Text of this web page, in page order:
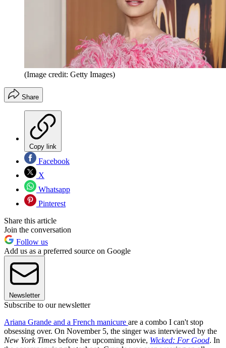
(Image credit: Getty Images)
Share
Copy link
Facebook
X
Whatsapp
Pinterest
Share this article
Join the conversation
Follow us
Add us as a preferred source on Google
Newsletter
Subscribe to our newsletter
Ariana Grande and a French manicure are a combo I can't stop
obsessing over. On November 5, the singer was interviewed by the
New York Times before her upcoming movie, Wicked: For Good. In